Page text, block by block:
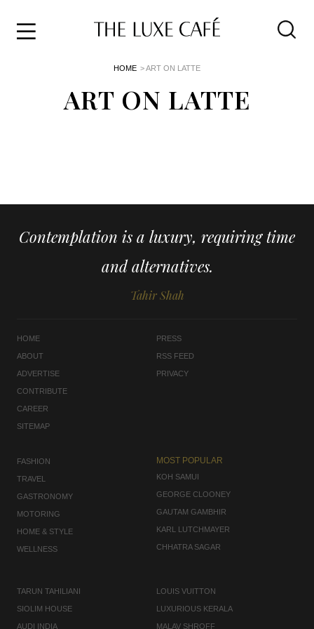
HOME > ART ON LATTE
ART ON LATTE
Contemplation is a luxury, requiring time
and alternatives.
Tahir Shah
HOME
ABOUT
ADVERTISE
CONTRIBUTE
CAREER
SITEMAP
PRESS
RSS FEED
PRIVACY
FASHION
TRAVEL
GASTRONOMY
MOTORING
HOME & STYLE
WELLNESS
MOST POPULAR
KOH SAMUI
GEORGE CLOONEY
GAUTAM GAMBHIR
KARL LUTCHMAYER
CHHATRA SAGAR
TARUN TAHILIANI
SIOLIM HOUSE
AUDI INDIA
LOUIS VUITTON
LUXURIOUS KERALA
MALAV SHROFF